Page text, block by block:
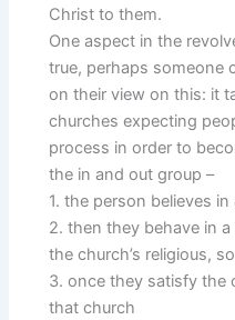
Christ to them.
One aspect in the
true, perhaps someone
on their view on this: it
churches expecting
process in order to
the in and out group –
1. the person believes
2. then they behave in
the church’s religious,
3. once they satisfy the
that church